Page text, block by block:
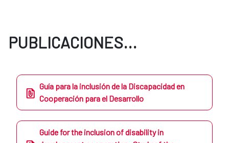
PUBLICACIONES...
Guía para la inclusión de la Discapacidad en
Cooperación para el Desarrollo
Guide for the inclusion of disability in